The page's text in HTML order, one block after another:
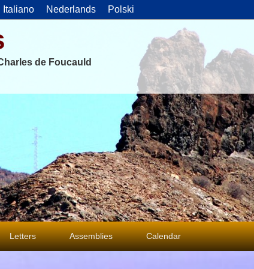
Italiano Nederlands Polski
de Foucauld
Letters Assemblies Calendar